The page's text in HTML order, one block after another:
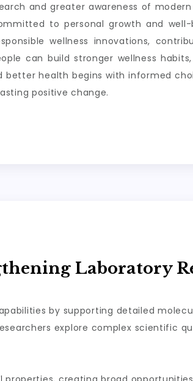
and greater awareness of
to personal growth and well-
wellness innovations,
can build stronger wellness
health begins with informed
positive change.
Laboratory
by supporting detailed
explore complex scientific